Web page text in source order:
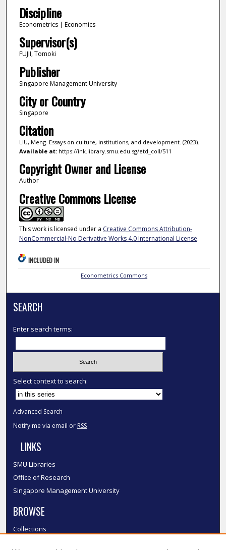
Discipline
Econometrics | Economics
Supervisor(s)
FUJII, Tomoki
Publisher
Singapore Management University
City or Country
Singapore
Citation
LIU, Meng. Essays on culture, institutions, and development. (2023).
Available at:https://ink.library.smu.edu.sg/etd_coll/511
Copyright Owner and License
Author
Creative Commons License
This work is licensed under a Creative Commons Attribution-
NonCommercial-No Derivative Works 4.0 International License.
INCLUDED IN
Econometrics Commons
SEARCH
Enter search terms:
Select context to search:
Advanced Search
Notify me via email or RSS
LINKS
SMU Libraries
Office of Research
Singapore Management University
BROWSE
Collections